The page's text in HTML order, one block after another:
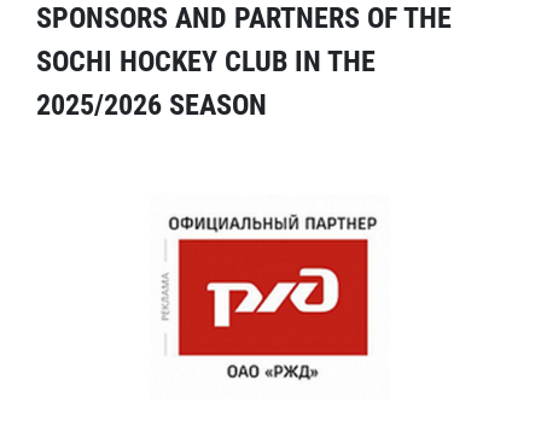
SPONSORS AND PARTNERS OF THE
SOCHI HOCKEY CLUB IN THE
2025/2026 SEASON